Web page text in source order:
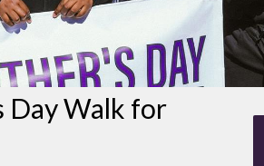
Day Walk for